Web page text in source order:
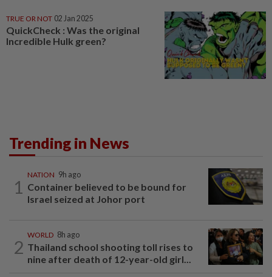
TRUE OR NOT 02 Jan 2025
QuickCheck : Was the original
Incredible Hulk green?
Trending in News
1
NATION 9h ago
Container believed to be bound for
Israel seized at Johor port
2
WORLD 8h ago
Thailand school shooting toll rises to
nine after death of 12-year-old girl...